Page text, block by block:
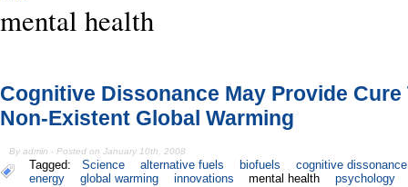
mental health
Cognitive Dissonance May Provide Cure
Non-Existent Global Warming
By admin - Posted on January 10th, 2008
Tagged: Science alternative fuels biofuels
cognitive dissonance
energy
global warming innovations mental health psychology